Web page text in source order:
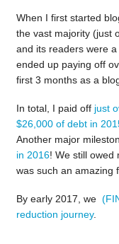
When I first started
the vast majority (just
and its readers were
ended up paying off
first 3 months as a
In total, I paid off just
$26,000 of debt in
Another major
in 2016! We still owed
was such an amazing
By early 2017, we
reduction journey.